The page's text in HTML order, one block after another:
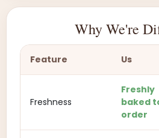
Why We're
Feature Us
Freshness
Freshly
baked
order